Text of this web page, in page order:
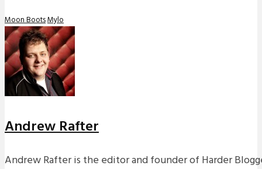
Moon BootsMylo
Andrew Rafter
Andrew Rafter is the editor and founder of Harder